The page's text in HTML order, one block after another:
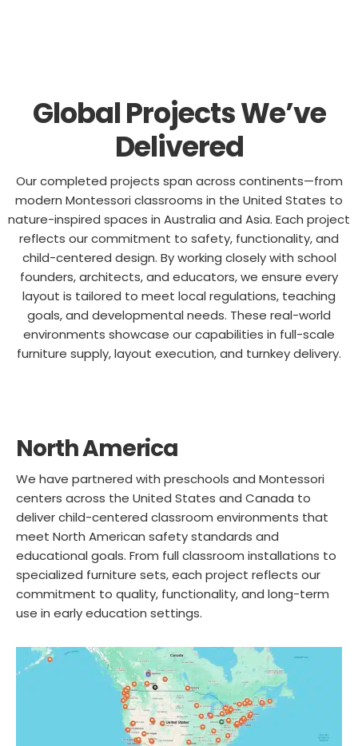
Global Projects We’ve
Delivered
Our completed projects span across continents—from
modern Montessori classrooms in the United States to
nature-inspired spaces in Australia and Asia. Each project
reflects our commitment to safety, functionality, and
child-centered design. By working closely with school
founders, architects, and educators, we ensure every
layout is tailored to meet local regulations, teaching
goals, and developmental needs. These real-world
environments showcase our capabilities in full-scale
furniture supply, layout execution, and turnkey delivery.
North America
We have partnered with preschools and Montessori
centers across the United States and Canada to
deliver child-centered classroom environments that
meet North American safety standards and
educational goals. From full classroom installations to
specialized furniture sets, each project reflects our
commitment to quality, functionality, and long-term
use in early education settings.